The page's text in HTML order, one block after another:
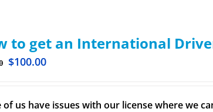
to get an International
$100.00
of us have issues with our license where we